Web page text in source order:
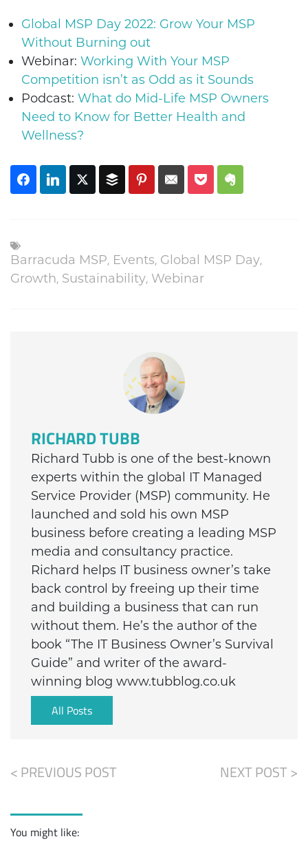
Global MSP Day 2022: Grow Your MSP
Without Burning out
Webinar: Working With Your MSP
Competition isn’t as Odd as it Sounds
Podcast: What do Mid-Life MSP Owners
Need to Know for Better Health and
Wellness?
Barracuda MSP, Events, Global MSP Day,
Growth, Sustainability, Webinar
RICHARD TUBB
Richard Tubb is one of the best-known
experts within the global IT Managed
Service Provider (MSP) community. He
launched and sold his own MSP
business before creating a leading MSP
media and consultancy practice.
Richard helps IT business owner’s take
back control by freeing up their time
and building a business that can run
without them. He’s the author of the
book “The IT Business Owner’s Survival
Guide” and writer of the award-
winning blog www.tubblog.co.uk
All Posts
< PREVIOUS POST NEXT POST >
You might like: